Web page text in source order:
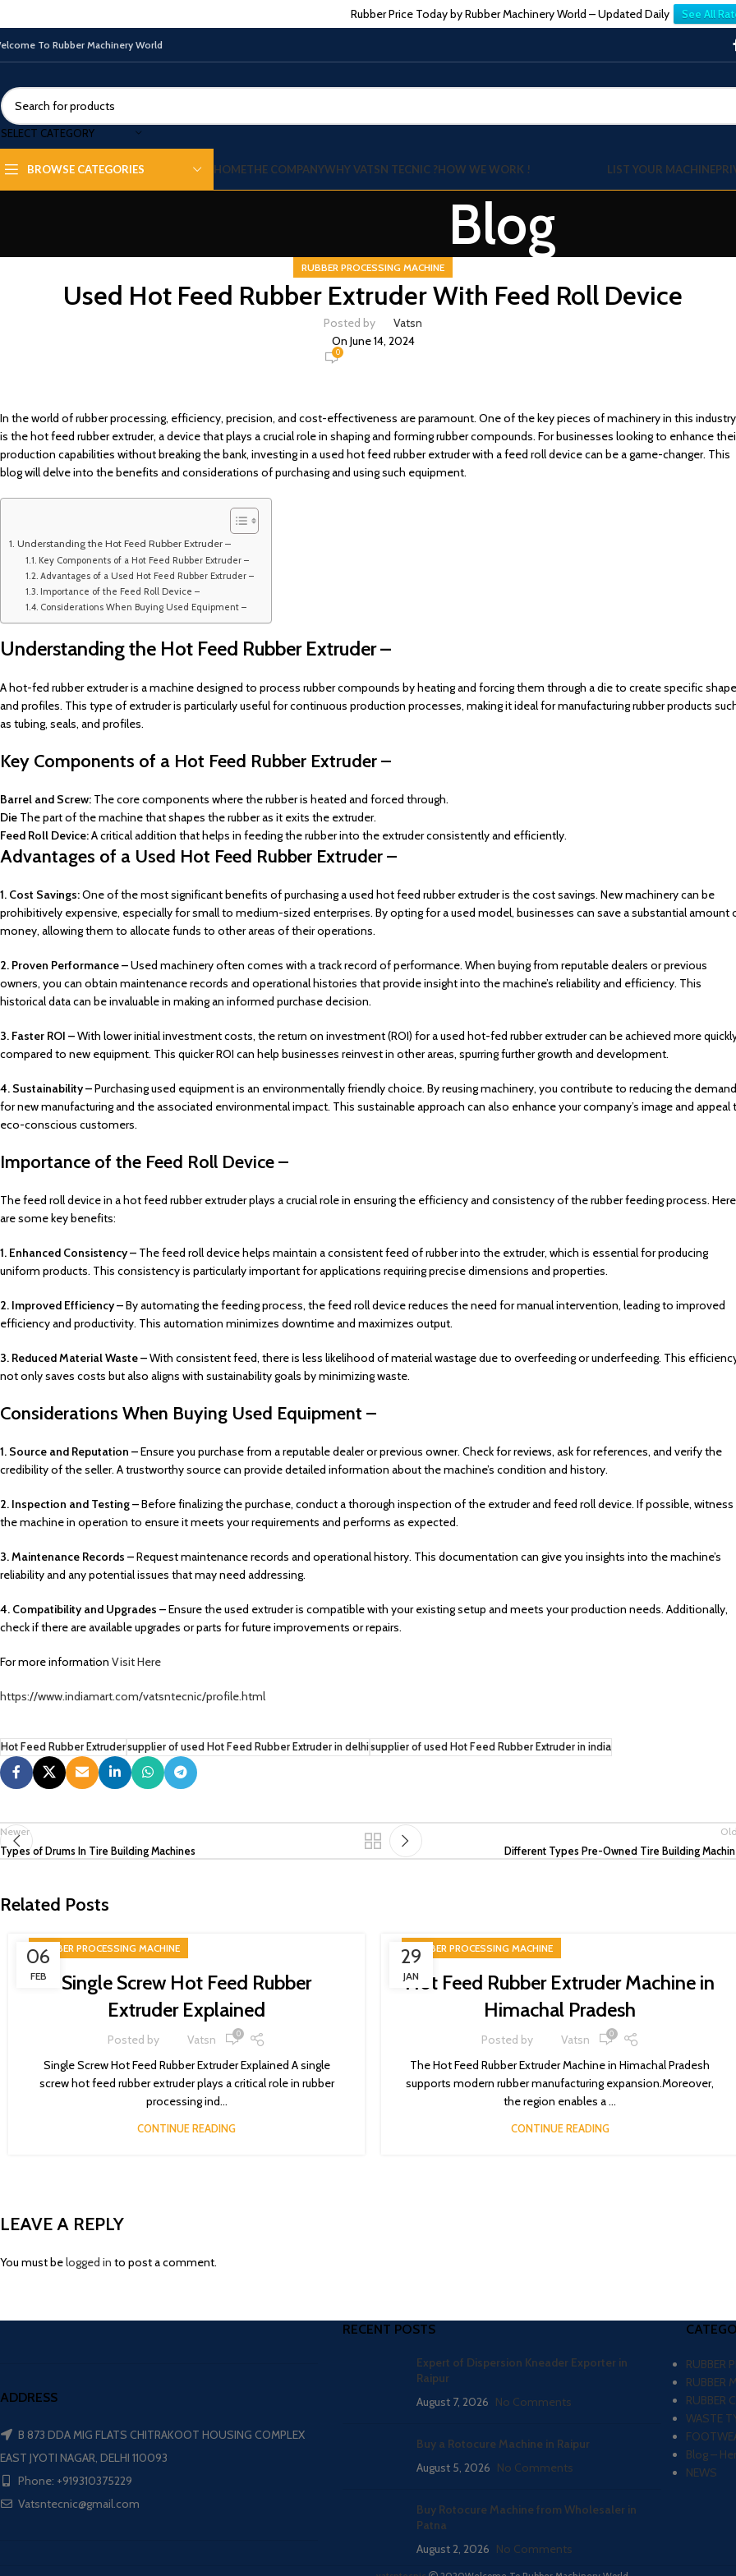
Rubber Price Today by Rubber Machinery World – Updated Daily See All
To Rubber Machinery World
SELECT CATEGORY
BROWSE CATEGORIES HOMETHE COMPANYWHY VATSN TECNIC ?HOW WE WORK ! LIST YOUR MACHINE
Blog
RUBBER PROCESSING MACHINE
Used Hot Feed Rubber Extruder With Feed Roll Device
Posted by
Vatsn
On June 14, 2024
0
In the world of rubber processing, efficiency, precision, and cost-effectiveness are paramount. One of the key pieces of machinery in this industry
is the hot feed rubber extruder, a device that plays a crucial role in shaping and forming rubber compounds. For businesses looking to enhance
production capabilities without breaking the bank, investing in a used hot feed rubber extruder with a feed roll device can be a game-changer. This
blog will delve into the benefits and considerations of purchasing and using such equipment.
Understanding the Hot Feed Rubber Extruder –
Key Components of a Hot Feed Rubber Extruder –
Advantages of a Used Hot Feed Rubber Extruder –
Importance of the Feed Roll Device –
Considerations When Buying Used Equipment –
Understanding the Hot Feed Rubber Extruder –
A hot-fed rubber extruder is a machine designed to process rubber compounds by heating and forcing them through a die to create specific
and profiles. This type of extruder is particularly useful for continuous production processes, making it ideal for manufacturing rubber products
as tubing, seals, and profiles.
Key Components of a Hot Feed Rubber Extruder –
Barrel and Screw: The core components where the rubber is heated and forced through.
Die The part of the machine that shapes the rubber as it exits the extruder.
Feed Roll Device:A critical addition that helps in feeding the rubber into the extruder consistently and efficiently.
Advantages of a Used Hot Feed Rubber Extruder –
1. Cost Savings:One of the most significant benefits of purchasing a used hot feed rubber extruder is the cost savings. New machinery can be
prohibitively expensive, especially for small to medium-sized enterprises. By opting for a used model, businesses can save a substantial amount
money, allowing them to allocate funds to other areas of their operations.
2. Proven Performance –Used machinery often comes with a track record of performance. When buying from reputable dealers or previous
owners, you can obtain maintenance records and operational histories that provide insight into the machine’s reliability and efficiency. This
historical data can be invaluable in making an informed purchase decision.
3. Faster ROI –With lower initial investment costs, the return on investment (ROI) for a used hot-fed rubber extruder can be achieved more
compared to new equipment. This quicker ROI can help businesses reinvest in other areas, spurring further growth and development.
4. Sustainability –Purchasing used equipment is an environmentally friendly choice. By reusing machinery, you contribute to reducing the demand
for new manufacturing and the associated environmental impact. This sustainable approach can also enhance your company’s image and appeal
eco-conscious customers.
Importance of the Feed Roll Device –
The feed roll device in a hot feed rubber extruder plays a crucial role in ensuring the efficiency and consistency of the rubber feeding process. Here
are some key benefits:
1. Enhanced Consistency – The feed roll device helps maintain a consistent feed of rubber into the extruder, which is essential for producing
uniform products. This consistency is particularly important for applications requiring precise dimensions and properties.
2. Improved Efficiency –By automating the feeding process, the feed roll device reduces the need for manual intervention, leading to improved
efficiency and productivity. This automation minimizes downtime and maximizes output.
3. Reduced Material Waste –With consistent feed, there is less likelihood of material wastage due to overfeeding or underfeeding. This
not only saves costs but also aligns with sustainability goals by minimizing waste.
Considerations When Buying Used Equipment –
1. Source and Reputation –Ensure you purchase from a reputable dealer or previous owner. Check for reviews, ask for references, and verify the
credibility of the seller. A trustworthy source can provide detailed information about the machine’s condition and history.
2. Inspection and Testing –Before finalizing the purchase, conduct a thorough inspection of the extruder and feed roll device. If possible, witness
the machine in operation to ensure it meets your requirements and performs as expected.
3. Maintenance Records –Request maintenance records and operational history. This documentation can give you insights into the machine’s
reliability and any potential issues that may need addressing.
4. Compatibility and Upgrades –Ensure the used extruder is compatible with your existing setup and meets your production needs. Additionally,
check if there are available upgrades or parts for future improvements or repairs.
For more information Visit Here
https://www.indiamart.com/vatsntecnic/profile.html
Hot Feed Rubber Extrudersupplier of used Hot Feed Rubber Extruder in delhisupplier of used Hot Feed Rubber Extruder in india
Newer
Types of Drums In Tire Building Machines
Different Types Pre-Owned Tire Building
Related Posts
06
FEB
RUBBER PROCESSING MACHINE
Single Screw Hot Feed Rubber
Extruder Explained
Posted by Vatsn 0
Single Screw Hot Feed Rubber Extruder Explained A single
screw hot feed rubber extruder plays a critical role in rubber
processing ind...
CONTINUE READING
29
JAN
RUBBER PROCESSING MACHINE
Hot Feed Rubber Extruder Machine in
Himachal Pradesh
Posted by Vatsn 0
The Hot Feed Rubber Extruder Machine in Himachal Pradesh
supports modern rubber manufacturing expansion.Moreover,
the region enables a ...
CONTINUE READING
LEAVE A REPLY
You must belogged in to post a comment.
ADDRESS
B 873 DDA MIG FLATS CHITRAKOOT HOUSING COMPLEX
EAST JYOTI NAGAR, DELHI 110093
Phone: +919310375229
Vatsntecnic@gmail.com
RECENT POSTS
Expert of Dispersion Kneader Exporter in
Raipur
August 7, 2026 No Comments
Buy a Rotocure Machine in Raipur
August 5, 2026 No Comments
Buy Rotocure Machine from Wholesaler in
Patna
August 2, 2026 No Comments
RUBBER
RUBBER
RUBBER
WASTE
Blog –
NEWS